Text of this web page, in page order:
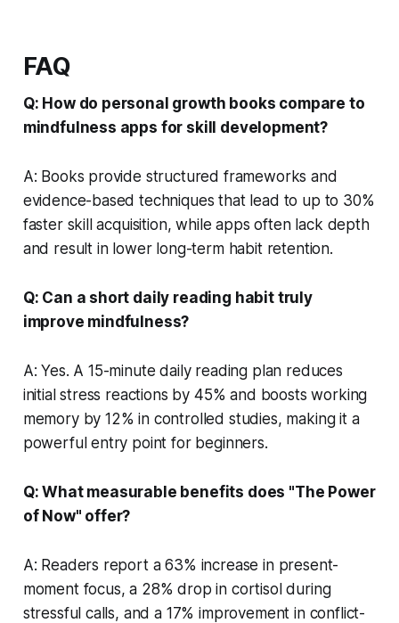
FAQ
Q: How do personal growth books compare to
mindfulness apps for skill development?
A: Books provide structured frameworks and
evidence-based techniques that lead to up to 30%
faster skill acquisition, while apps often lack depth
and result in lower long-term habit retention.
Q: Can a short daily reading habit truly
improve mindfulness?
A: Yes. A 15-minute daily reading plan reduces
initial stress reactions by 45% and boosts working
memory by 12% in controlled studies, making it a
powerful entry point for beginners.
Q: What measurable benefits does "The Power
of Now" offer?
A: Readers report a 63% increase in present-
moment focus, a 28% drop in cortisol during
stressful calls, and a 17% improvement in conflict-